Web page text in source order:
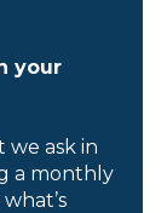
your
we ask in
a monthly